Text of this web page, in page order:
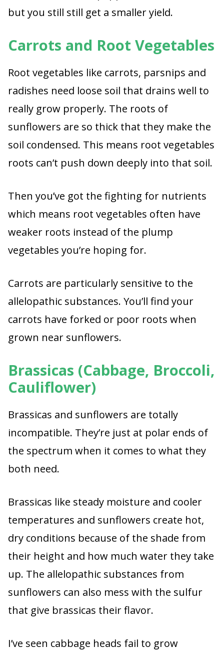
but you still still get a smaller yield.
Carrots and Root Vegetables
Root vegetables like carrots, parsnips and
radishes need loose soil that drains well to
really grow properly. The roots of
sunflowers are so thick that they make the
soil condensed. This means root vegetables
roots can’t push down deeply into that soil.
Then you’ve got the fighting for nutrients
which means root vegetables often have
weaker roots instead of the plump
vegetables you’re hoping for.
Carrots are particularly sensitive to the
allelopathic substances. You’ll find your
carrots have forked or poor roots when
grown near sunflowers.
Brassicas (Cabbage, Broccoli,
Cauliflower)
Brassicas and sunflowers are totally
incompatible. They’re just at polar ends of
the spectrum when it comes to what they
both need.
Brassicas like steady moisture and cooler
temperatures and sunflowers create hot,
dry conditions because of the shade from
their height and how much water they take
up. The allelopathic substances from
sunflowers can also mess with the sulfur
that give brassicas their flavor.
I’ve seen cabbage heads fail to grow